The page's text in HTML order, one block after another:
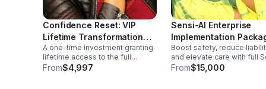
Confidence Reset: VIP
Lifetime Transformation
Experience
A one-time investment granting
lifetime access to the full
Confidence Reset system.
From$4,997
Sensi-AI Enterprise
Implementation
Boost safety, reduce
and elevate care with full
AI setup, training, and
From$15,000